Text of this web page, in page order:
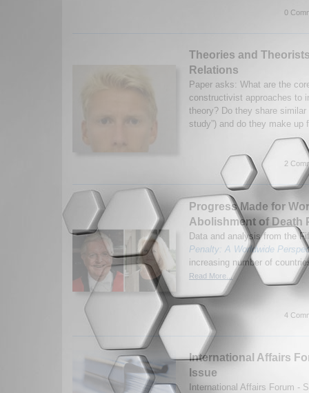
0
Theories and
Relations
Paper asks: What are the
constructivist approaches to
theory? Do they share similar
study”) and do they make
2
Progress Made for
Abolishment of Death
Data and analysis from the
Penalty: A Worldwide
increasing number of
Read More...
4
International Affairs
Issue
International Affairs Forum -